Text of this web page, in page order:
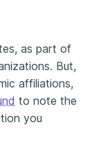
as part of
But,
affiliations,
to note the
you